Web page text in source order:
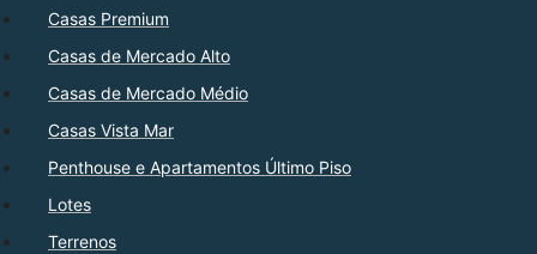
Casas Premium
Casas de Mercado Alto
Casas de Mercado Médio
Casas Vista Mar
Penthouse e Apartamentos Último Piso
Lotes
Terrenos